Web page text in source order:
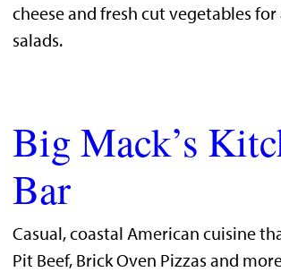
cheese and fresh cut vegetables for
salads.
Big Mack’s
Bar
Casual, coastal American cuisine
Pit Beef, Brick Oven Pizzas and